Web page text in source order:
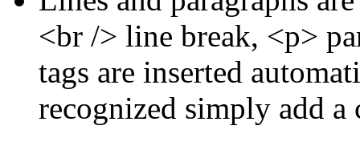
<br /> line break, <p>
tags are inserted
recognized simply add